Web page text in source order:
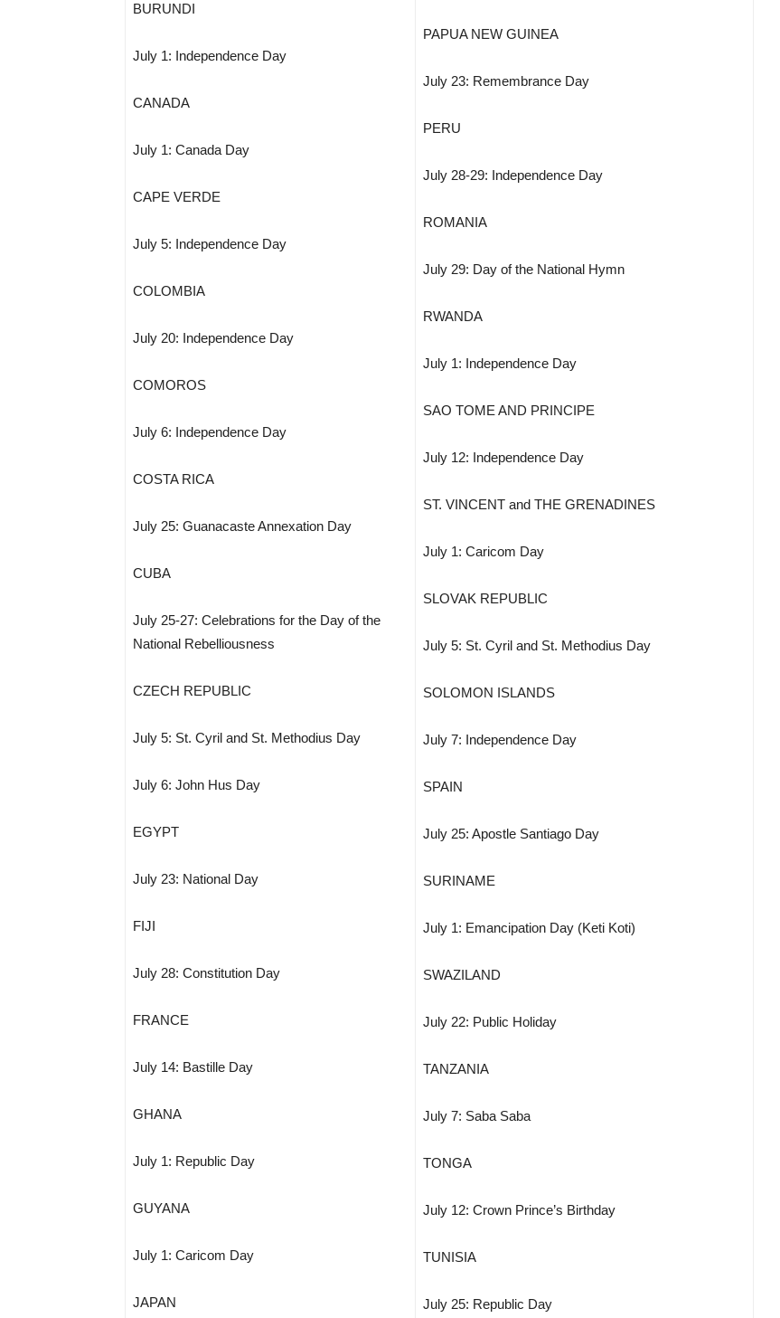
BURUNDI
July 1: Independence Day
CANADA
July 1: Canada Day
CAPE VERDE
July 5: Independence Day
COLOMBIA
July 20: Independence Day
COMOROS
July 6: Independence Day
COSTA RICA
July 25: Guanacaste Annexation Day
CUBA
July 25-27: Celebrations for the Day of the
National Rebelliousness
CZECH REPUBLIC
July 5: St. Cyril and St. Methodius Day
July 6: John Hus Day
EGYPT
July 23: National Day
FIJI
July 28: Constitution Day
FRANCE
July 14: Bastille Day
GHANA
July 1: Republic Day
GUYANA
July 1: Caricom Day
JAPAN
PAPUA NEW GUINEA
July 23: Remembrance Day
PERU
July 28-29: Independence Day
ROMANIA
July 29: Day of the National Hymn
RWANDA
July 1: Independence Day
SAO TOME AND PRINCIPE
July 12: Independence Day
ST. VINCENT and THE GRENADINES
July 1: Caricom Day
SLOVAK REPUBLIC
July 5: St. Cyril and St. Methodius Day
SOLOMON ISLANDS
July 7: Independence Day
SPAIN
July 25: Apostle Santiago Day
SURINAME
July 1: Emancipation Day (Keti Koti)
SWAZILAND
July 22: Public Holiday
TANZANIA
July 7: Saba Saba
TONGA
July 12: Crown Prince’s Birthday
TUNISIA
July 25: Republic Day